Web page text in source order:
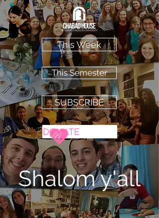
This Week
This Semester
SUBSCRIBE
DONATE
Shalomy'all